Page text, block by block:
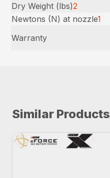
Dry Weight (lbs)2
Newtons (N) at nozzle1
Warranty
Similar Products